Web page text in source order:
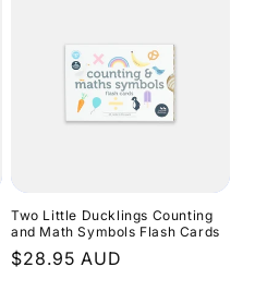
Two Little Ducklings Counting
and Math Symbols Flash Cards
Regular
$28.95 AUD